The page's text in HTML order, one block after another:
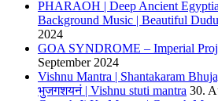
PHARAOH | Deep Ancient
Background Music | Beautiful
2024
GOA SYNDROME – Imperial
September 2024
Vishnu Mantra | Shantakaram
भुजगशयनं | Vishnu stuti mantra 30.